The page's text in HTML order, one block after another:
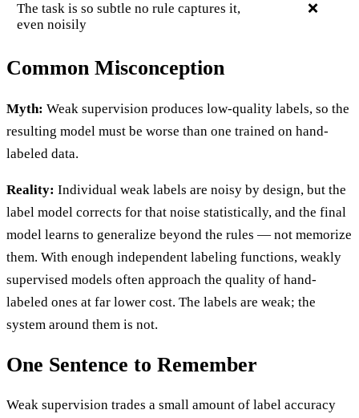
The task is so subtle no rule captures it,
even noisily
❌
Common Misconception
Myth: Weak supervision produces low-quality labels, so the
resulting model must be worse than one trained on hand-
labeled data.
Reality: Individual weak labels are noisy by design, but the
label model corrects for that noise statistically, and the final
model learns to generalize beyond the rules — not memorize
them. With enough independent labeling functions, weakly
supervised models often approach the quality of hand-
labeled ones at far lower cost. The labels are weak; the
system around them is not.
One Sentence to Remember
Weak supervision trades a small amount of label accuracy